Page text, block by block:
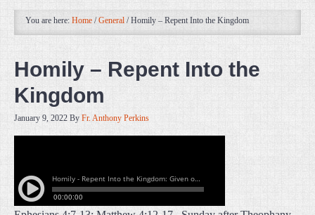
You are here: Home / General /Homily – Repent Into the Kingdom
Homily – Repent Into the
Kingdom
January 9, 2022 By Fr. Anthony Perkins